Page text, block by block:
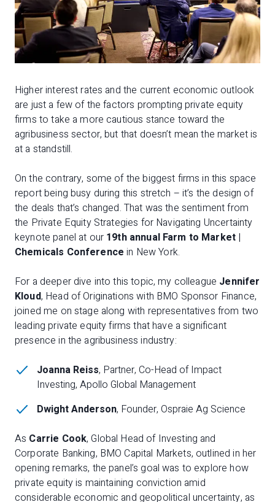
Higher interest rates and the current economic outlook
are just a few of the factors prompting private equity
firms to take a more cautious stance toward the
agribusiness sector, but that doesn’t mean the market is
at a standstill.
On the contrary, some of the biggest firms in this space
report being busy during this stretch – it’s the design of
the deals that’s changed. That was the sentiment from
the Private Equity Strategies for Navigating Uncertainty
keynote panel at our 19th annual Farm to Market |
Chemicals Conference in New York.
For a deeper dive into this topic, my colleague Jennifer
Kloud, Head of Originations with BMO Sponsor Finance,
joined me on stage along with representatives from two
leading private equity firms that have a significant
presence in the agribusiness industry:
Joanna Reiss, Partner, Co-Head of Impact
Investing, Apollo Global Management
Dwight Anderson, Founder, Ospraie Ag Science
As Carrie Cook, Global Head of Investing and
Corporate Banking, BMO Capital Markets, outlined in her
opening remarks, the panel’s goal was to explore how
private equity is maintaining conviction amid
considerable economic and geopolitical uncertainty, as